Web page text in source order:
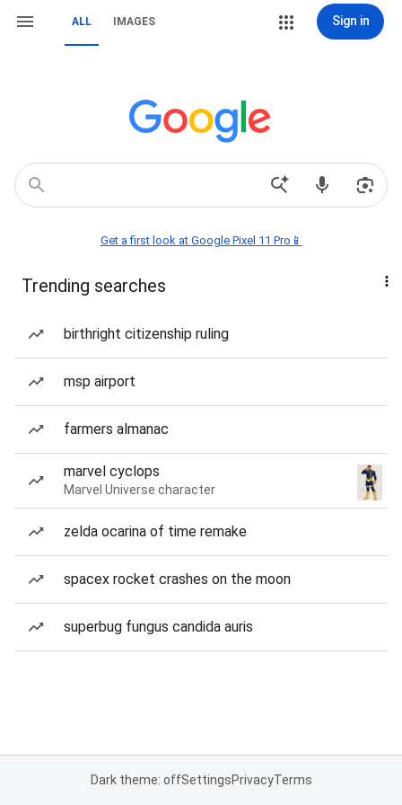
ALL IMAGES Sign in
Get a first look at Google Pixel 11 Pro📱
Trending searches
birthright citizenship ruling
msp airport
farmers almanac
marvel cyclops
Marvel Universe character
zelda ocarina of time remake
spacex rocket crashes on the moon
superbug fungus candida auris
Dark theme: offSettingsPrivacyTerms